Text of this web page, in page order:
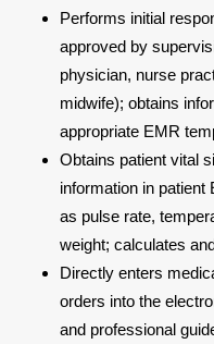
Performs initial
approved by
physician, nurse
midwife); obtains
appropriate EMR
Obtains patient vital
information in
as pulse rate,
weight; calculates
Directly enters
orders into the
and professional